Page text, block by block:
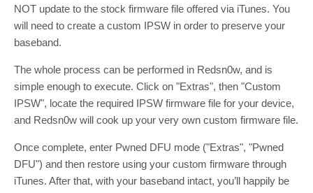
NOT update to the stock firmware file offered via iTunes. You
will need to create a custom IPSW in order to preserve your
baseband.
The whole process can be performed in Redsn0w, and is
simple enough to execute. Click on "Extras", then "Custom
IPSW", locate the required IPSW firmware file for your device,
and Redsn0w will cook up your very own custom firmware file.
Once complete, enter Pwned DFU mode ("Extras", "Pwned
DFU") and then restore using your custom firmware through
iTunes. After that, with your baseband intact, you’ll happily be